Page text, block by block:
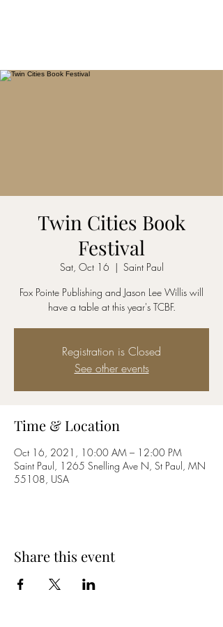
Twin Cities Book
Festival
Sat, Oct 16
  |
Saint Paul
Fox Pointe Publishing and Jason Lee Willis will
have a table at this year's TCBF.
Registration is Closed
See other events
Time & Location
Oct 16, 2021, 10:00 AM – 12:00 PM
Saint Paul, 1265 Snelling Ave N, St Paul, MN
55108, USA
Share this event